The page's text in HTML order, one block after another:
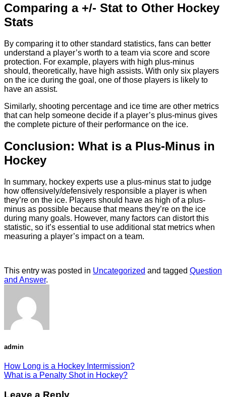
Comparing a +/- Stat to Other Hockey
Stats
By comparing it to other standard statistics, fans can better
understand a player’s worth to a team via score and score
protection. For example, players with high plus-minus
should, theoretically, have high assists. With only six players
on the ice during the goal, one of those players is likely to
have an assist.
Similarly, shooting percentage and ice time are other metrics
that can help someone decide if a player’s plus-minus gives
the complete picture of their performance on the ice.
Conclusion: What is a Plus-Minus in
Hockey
In summary, hockey experts use a plus-minus stat to judge
how offensively/defensively responsible a player is when
they’re on the ice. Players should have as high of a plus-
minus as possible because that means they’re on the ice
during many goals. However, many factors can distort this
statistic, so it’s essential to use additional stat metrics when
measuring a player’s impact on a team.
This entry was posted in Uncategorized and tagged Question
and Answer.
admin
How Long is a Hockey Intermission?
What is a Penalty Shot in Hockey?
Leave a Reply